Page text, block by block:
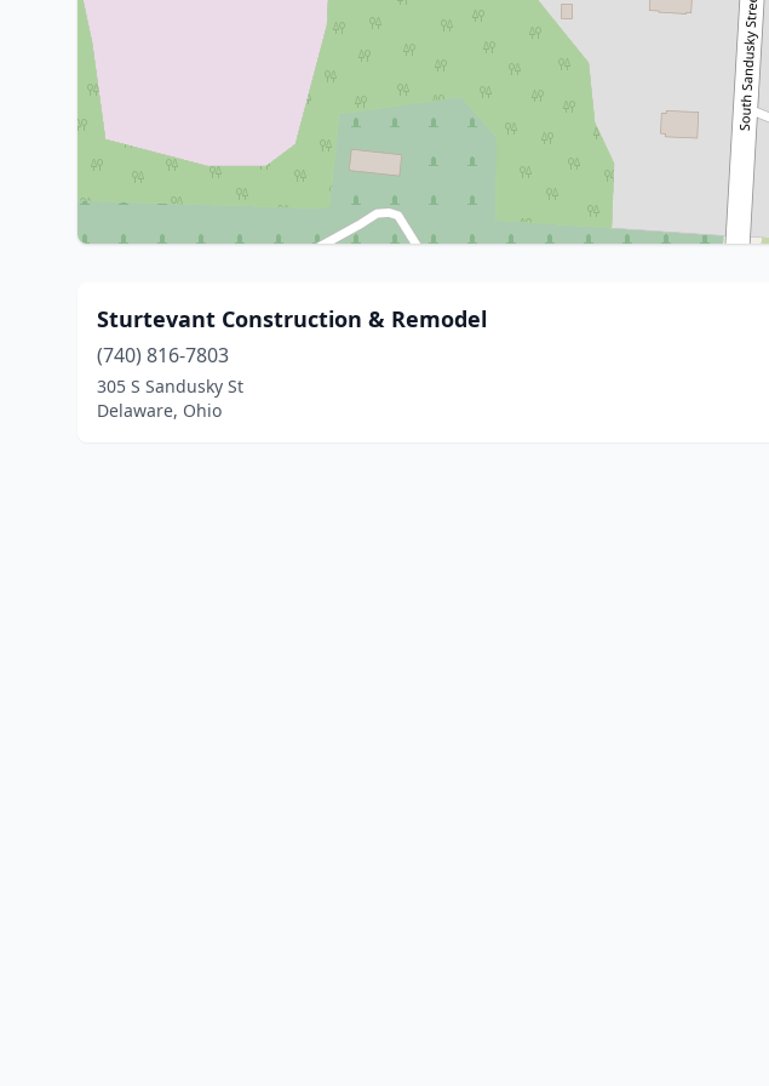
Sturtevant Construction & Remodel
(740) 816-7803
305 S Sandusky St
Delaware, Ohio